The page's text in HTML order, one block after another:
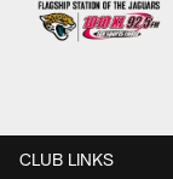
CLUB LINKS